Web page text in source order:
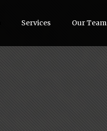
Services Our Team